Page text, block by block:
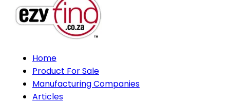
Home
Product For Sale
Manufacturing Companies
Articles